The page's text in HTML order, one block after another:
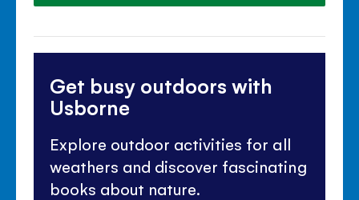
Get busy outdoors with
Usborne
Explore outdoor activities for all
weathers and discover fascinating
books about nature.